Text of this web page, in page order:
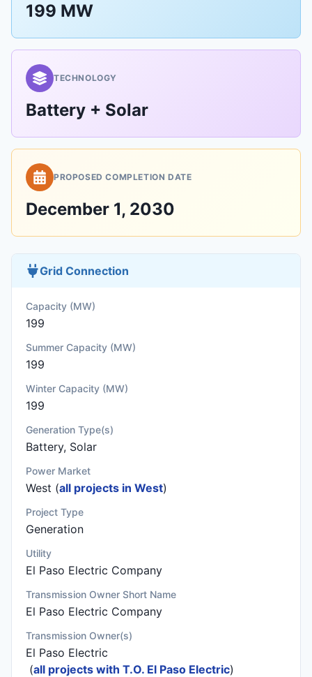
199 MW
TECHNOLOGY
Battery + Solar
PROPOSED COMPLETION DATE
December 1, 2030
Grid Connection
Capacity (MW)
199
Summer Capacity (MW)
199
Winter Capacity (MW)
199
Generation Type(s)
Battery, Solar
Power Market
West (all projects in West)
Project Type
Generation
Utility
El Paso Electric Company
Transmission Owner Short Name
El Paso Electric Company
Transmission Owner(s)
El Paso Electric
(all projects with T.O. El Paso Electric)